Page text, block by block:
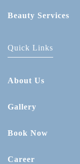
Beauty Services
Quick Links
About Us
Gallery
Book Now
Career